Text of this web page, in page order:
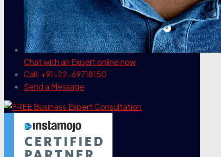
Chat with an Expertonline now
Call: +91-22-69718150
Send a Message